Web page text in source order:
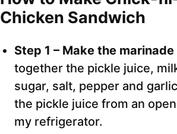
Chicken Sandwich
Step 1 – Make the
together the pickle juice,
sugar, salt, pepper and
the pickle juice from an
my refrigerator.